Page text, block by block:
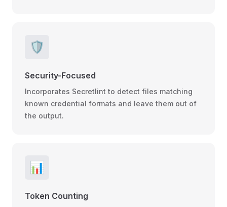
🛡️
Security-Focused
Incorporates Secretlint to detect files matching
known credential formats and leave them out of
the output.
📊
Token Counting